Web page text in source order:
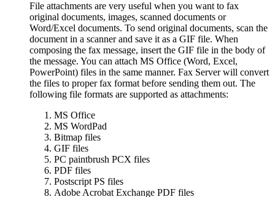
File attachments are very useful when you want to fax
original documents, images, scanned documents or
Word/Excel documents. To send original documents, scan the
document in a scanner and save it as a GIF file. When
composing the fax message, insert the GIF file in the body of
the message. You can attach MS Office (Word, Excel,
PowerPoint) files in the same manner. Fax Server will convert
the files to proper fax format before sending them out. The
following file formats are supported as attachments:
MS Office
MS WordPad
Bitmap files
GIF files
PC paintbrush PCX files
PDF files
Postscript PS files
Adobe Acrobat Exchange PDF files